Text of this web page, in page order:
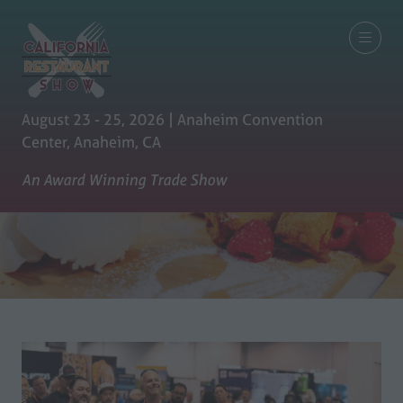
August 23 - 25, 2026 | Anaheim Convention
Center, Anaheim, CA
An Award Winning Trade Show